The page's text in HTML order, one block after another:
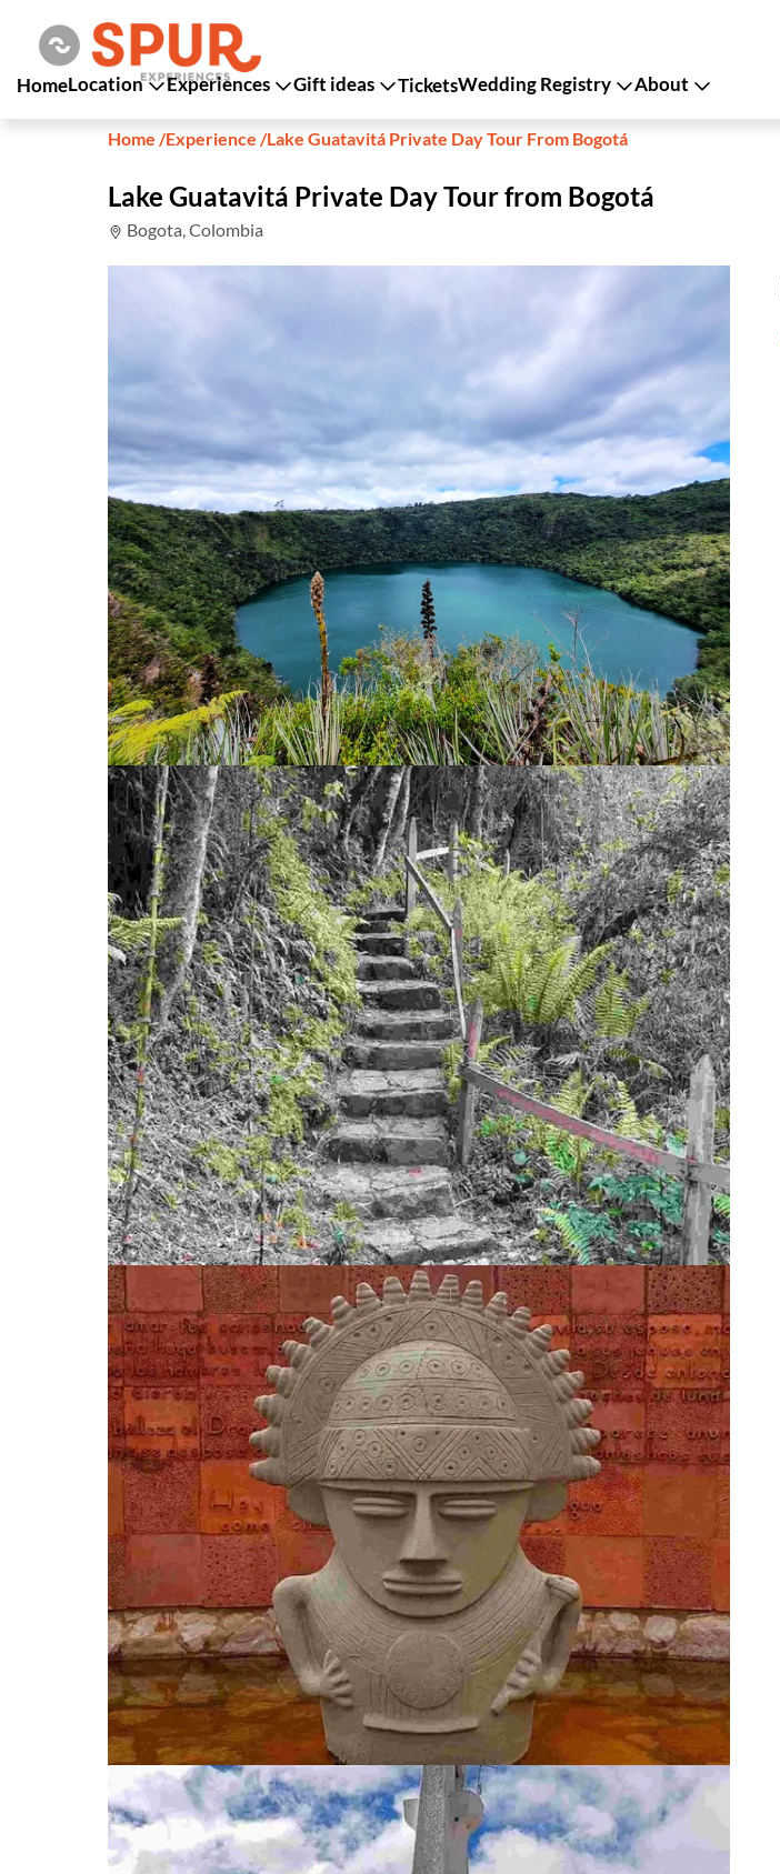
HomeLocation Experiences Gift ideas TicketsWedding Registry About
Home /Experience /Lake Guatavitá Private Day Tour From Bogotá
Lake Guatavitá Private Day Tour from Bogotá
Bogota, Colombia